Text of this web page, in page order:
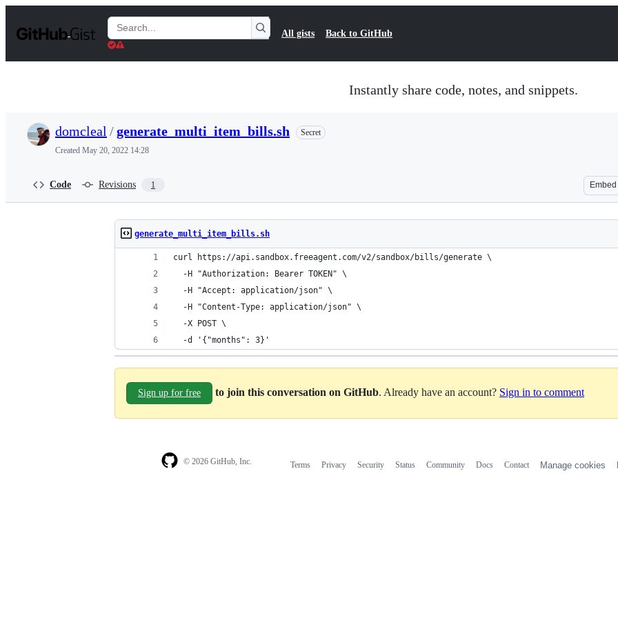
t
Search
Gists
All gists Back to GitHub
Instantly share code, notes, and snippets.
domcleal /generate_multi_item_bills.sh
Secret
Created May 20, 2022 14:28
Code Revisions 1 Embed
generate_multi_item_bills.sh
curl https://api.sandbox.freeagent.com/v2/sandbox/bills/generate \
  -H "Authorization: Bearer TOKEN" \
  -H "Accept: application/json" \
  -H "Content-Type: application/json" \
  -X POST \
  -d '{"months": 3}'
Sign up for free to join this conversation on GitHub. Already have an account? Sign in to comment
© 2026 GitHub, Inc. Terms Privacy Security Status Community Docs Contact Manage cookies